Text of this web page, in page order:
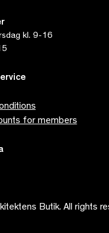
kl. 9-16
for members
Butik. All rights